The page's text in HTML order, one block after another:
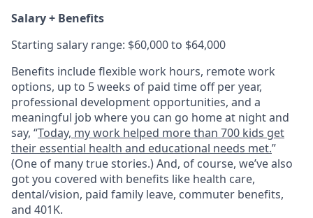
Salary + Benefits
Starting salary range: $60,000 to $64,000
Benefits include flexible work hours, remote work
options, up to 5 weeks of paid time off per year,
professional development opportunities, and a
meaningful job where you can go home at night and
say, “Today, my work helped more than 700 kids get
their essential health and educational needs met.”
(One of many true stories.) And, of course, we’ve also
got you covered with benefits like health care,
dental/vision, paid family leave, commuter benefits,
and 401K.